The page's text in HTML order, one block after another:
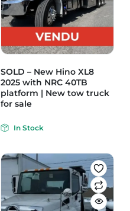
SOLD – New Hino XL8
2025 with NRC 40TB
platform | New tow truck
for sale
In Stock